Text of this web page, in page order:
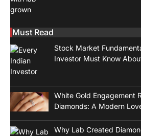
Must Read
Stock Market
Investor Must Know
White Gold Engagement
Diamonds: A Modern
Why Lab Created